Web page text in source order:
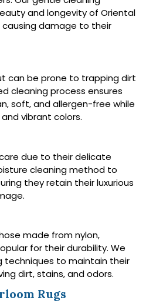
and longevity of Oriental
causing damage to their
can be prone to trapping dirt
cleaning process ensures
soft, and allergen-free while
vibrant colors.
due to their delicate
cleaning method to
they retain their luxurious
made from nylon,
for their durability. We
techniques to maintain their
dirt, stains, and odors.
Rugs